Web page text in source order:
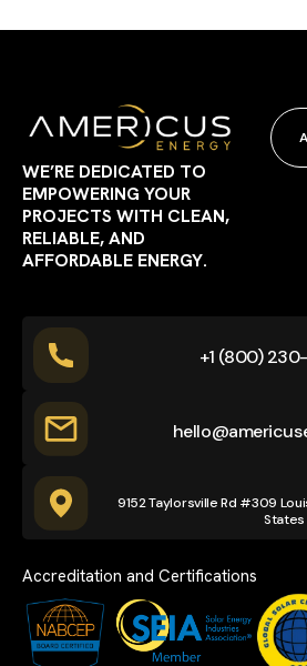
WE’RE DEDICATED TO
EMPOWERING YOUR
PROJECTS WITH CLEAN,
RELIABLE, AND
AFFORDABLE ENERGY.
+1 (800)
9152 Taylorsville Rd #309
States
Accreditation and Certifications